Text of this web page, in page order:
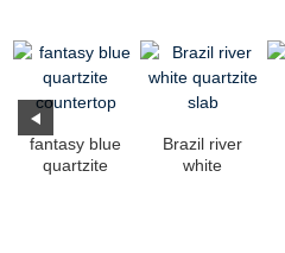
fantasy blue
quartzite
Brazil river
white